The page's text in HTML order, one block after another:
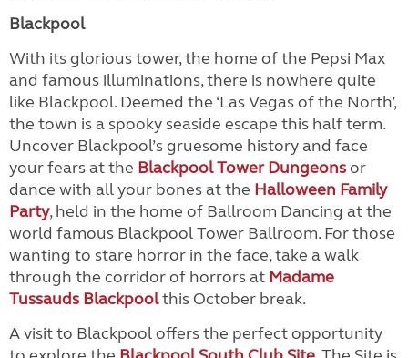
Blackpool
With its glorious tower, the home of the Pepsi Max
and famous illuminations, there is nowhere quite
like Blackpool. Deemed the ‘Las Vegas of the North’,
the town is a spooky seaside escape this half term.
Uncover Blackpool’s gruesome history and face
your fears at the Blackpool Tower Dungeonsor
dance with all your bones at the Halloween Family
Party, held in the home of Ballroom Dancing at the
world famous Blackpool Tower Ballroom. For those
wanting to stare horror in the face, take a walk
through the corridor of horrors at Madame
Tussauds Blackpoolthis October break.
A visit to Blackpool offers the perfect opportunity